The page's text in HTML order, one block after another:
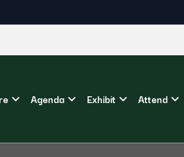
Agenda Exhibit Attend